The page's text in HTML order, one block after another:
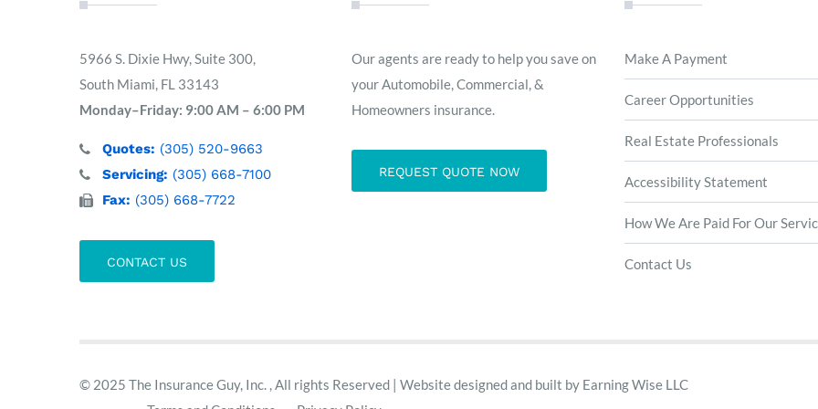
5966 S. Dixie Hwy, Suite 300,
South Miami, FL 33143
Monday–Friday: 9:00 AM – 6:00 PM
Quotes: (305) 520-9663
Servicing: (305) 668-7100
Fax: (305) 668-7722
CONTACT US
Our agents are ready to help you save on
your Automobile, Commercial, &
Homeowners insurance.
REQUEST QUOTE NOW
Make A Payment
Career Opportunities
Real Estate Professionals
Accessibility Statement
How We Are Paid For Our
Contact Us
© 2025 The Insurance Guy, Inc. , All rights Reserved | Website designed and built by Earning Wise LLC